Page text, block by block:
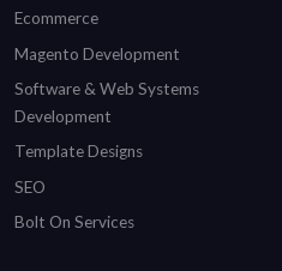
Ecommerce
Magento Development
Software & Web Systems
Development
Template Designs
SEO
Bolt On Services